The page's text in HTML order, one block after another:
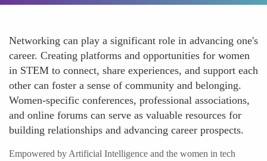
Networking can play a significant role in advancing one's
career. Creating platforms and opportunities for women
in STEM to connect, share experiences, and support each
other can foster a sense of community and belonging.
Women-specific conferences, professional associations,
and online forums can serve as valuable resources for
building relationships and advancing career prospects.
Empowered by Artificial Intelligence and the women in tech